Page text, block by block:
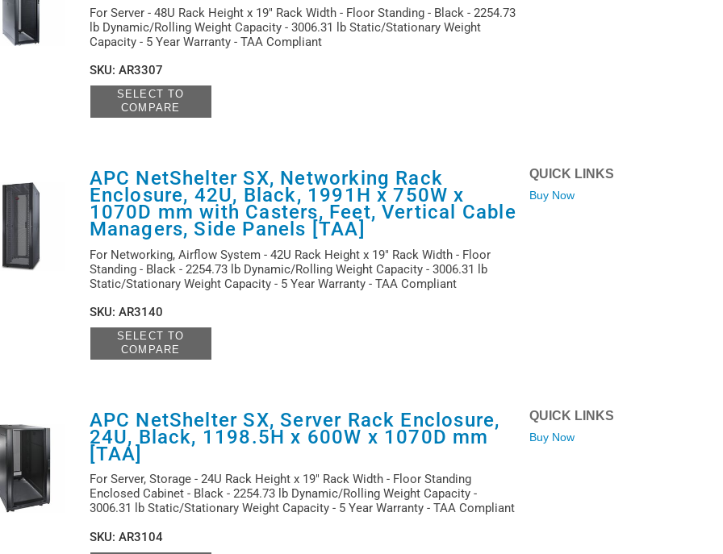
For Server - 48U Rack Height x 19" Rack Width - Floor Standing - Black - 2254.73
lb Dynamic/Rolling Weight Capacity - 3006.31 lb Static/Stationary Weight
Capacity - 5 Year Warranty - TAA Compliant
SKU: AR3307
SELECT TO
COMPARE
APC NetShelter SX, Networking Rack
Enclosure, 42U, Black, 1991H x 750W x
1070D mm with Casters, Feet, Vertical Cable
Managers, Side Panels [TAA]
For Networking, Airflow System - 42U Rack Height x 19" Rack Width - Floor
Standing - Black - 2254.73 lb Dynamic/Rolling Weight Capacity - 3006.31 lb
Static/Stationary Weight Capacity - 5 Year Warranty - TAA Compliant
SKU: AR3140
SELECT TO
COMPARE
QUICK LINKS
Buy Now
APC NetShelter SX, Server Rack Enclosure,
24U, Black, 1198.5H x 600W x 1070D mm
[TAA]
For Server, Storage - 24U Rack Height x 19" Rack Width - Floor Standing
Enclosed Cabinet - Black - 2254.73 lb Dynamic/Rolling Weight Capacity -
3006.31 lb Static/Stationary Weight Capacity - 5 Year Warranty - TAA Compliant
SKU: AR3104
QUICK LINKS
Buy Now